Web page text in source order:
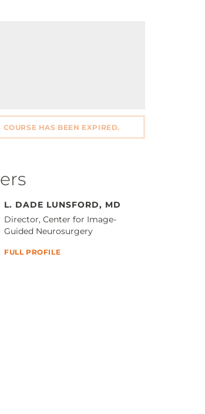
COURSE HAS BEEN EXPIRED.
L. DADE LUNSFORD, MD
Director, Center for Image-
Guided Neurosurgery
FULL PROFILE